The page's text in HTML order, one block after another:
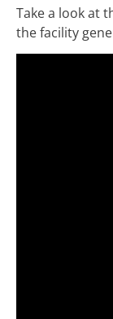
Take a look at
the facility